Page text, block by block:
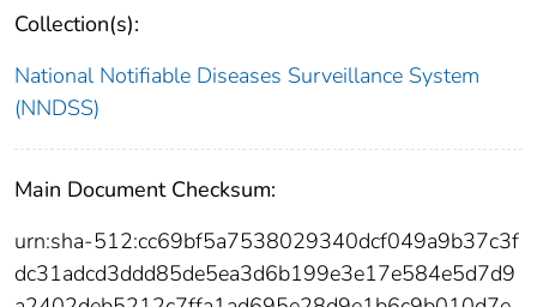
Collection(s):
National Notifiable Diseases Surveillance System
(NNDSS)
Main Document Checksum:
urn:sha-512:cc69bf5a7538029340dcf049a9b37c3f
dc31adcd3ddd85de5ea3d6b199e3e17e584e5d7d9